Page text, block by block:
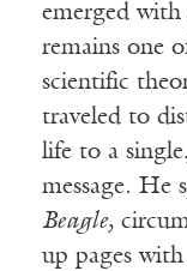
emerged
remains one
scientific
traveled to
life to a
message. He
Beagle,
up pages